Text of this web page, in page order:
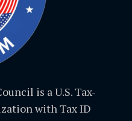
is a U.S. Tax-
with Tax ID